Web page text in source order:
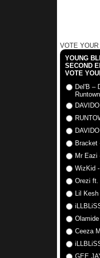
VOTE
YOUNG
SECOND
VOTE
Del'B –
Runtown
Bracket
Mr Eazi
WizKid
Orezi ft.
Lil
Ceeza
GEE